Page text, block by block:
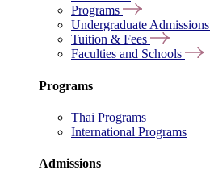
Programs
Undergraduate Admissions
Tuition & Fees
Faculties and Schools
Programs
Thai Programs
International Programs
Admissions